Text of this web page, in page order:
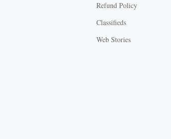
Refund Policy
Classifieds
Web Stories